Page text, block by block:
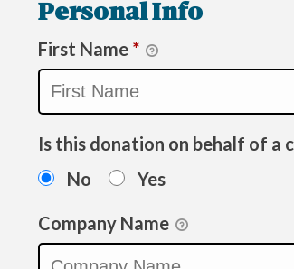
Personal Info
First Name *
Is this donation on behalf of a
No
Yes
Company Name